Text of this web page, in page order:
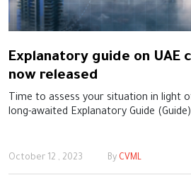
Explanatory guide on UAE
now released
Time to assess your situation in light
long-awaited Explanatory Guide
October 12 , 2023 By CVML